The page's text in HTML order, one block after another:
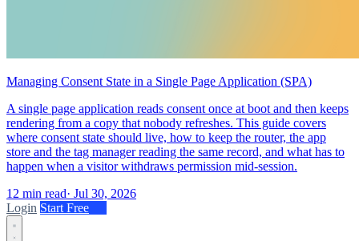
Managing Consent State in a Single Page Application (SPA)
A single page application reads consent once at boot and then keeps
rendering from a copy that nobody refreshes. This guide covers
where consent state should live, how to keep the router, the app
store and the tag manager reading the same record, and what has to
happen when a visitor withdraws permission mid-session.
12 min read· Jul 30, 2026
Login Start Free